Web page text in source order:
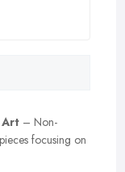
– Non-
focusing on